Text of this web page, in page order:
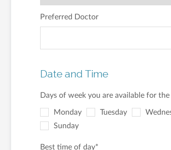
Preferred Doctor
Date and Time
Days of week you are available for
Monday Tuesday
Sunday
Best time of day*